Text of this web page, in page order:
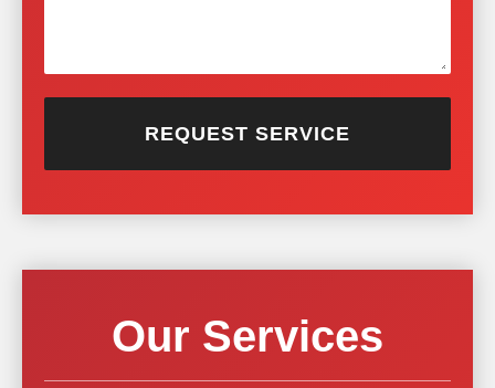
REQUEST SERVICE
Our Services